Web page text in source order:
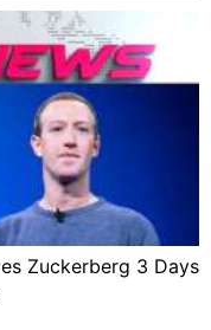
Zuckerberg 3 Days